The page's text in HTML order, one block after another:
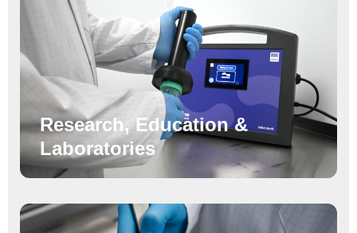
Research, Education &
Laboratories